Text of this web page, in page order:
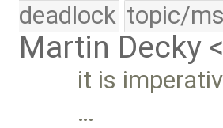
deadlock topic/
Martin Decky
it is
…